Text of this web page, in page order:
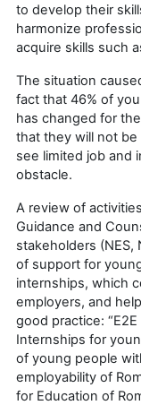
to develop their
harmonize
acquire skills such
The situation
fact that 46% of
has changed for
that they will not
see limited job and
obstacle.
A review of
Guidance and
stakeholders
of support for
internships, which
employers, and
good practice:
Internships for
of young people
employability of
for Education of